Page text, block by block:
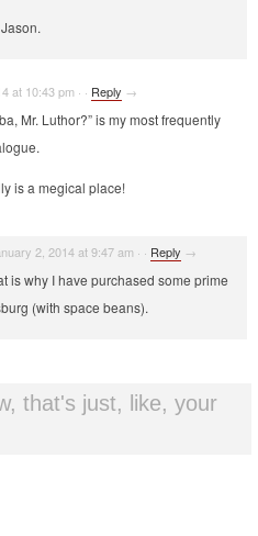
at 10:43 pm · · Reply →
Mr. Luthor?” is my most frequently
is a megical place!
2, 2014 at 9:47 am · · Reply →
is why I have purchased some prime
(with space beans).
that's just, like, your